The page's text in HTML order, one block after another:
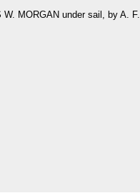
W. MORGAN under sail, by A. F.